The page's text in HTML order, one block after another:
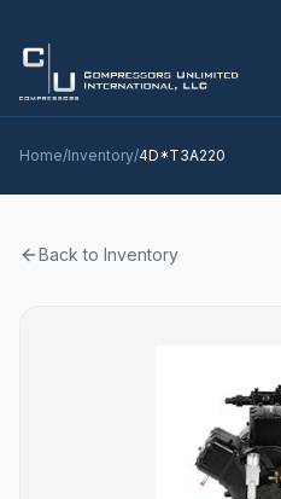
Home/Inventory/4D*T3A220
Back to Inventory